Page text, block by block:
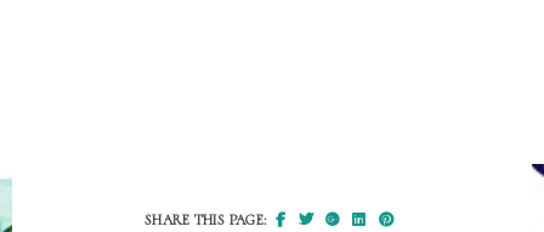
SHARE THIS PAGE: